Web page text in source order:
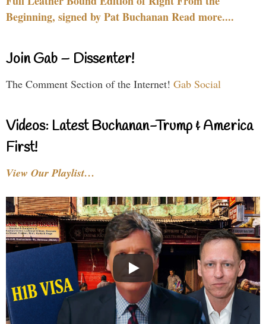
Beginning, signed by Pat Buchanan Read more....
Join Gab – Dissenter!
The Comment Section of the Internet! Gab Social
Videos: Latest Buchanan-Trump & America
First!
View Our Playlist…